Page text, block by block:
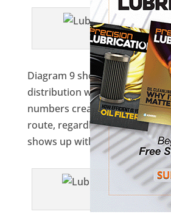
Diagram 8
Diagram 9 shows what a
distribution would look like.
numbers create the order of
route, regardless of which of
shows up with each work
Diagram 9